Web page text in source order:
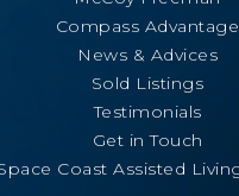
Compass Advantage
News & Advices
Sold Listings
Testimonials
Get in Touch
Coast Assisted